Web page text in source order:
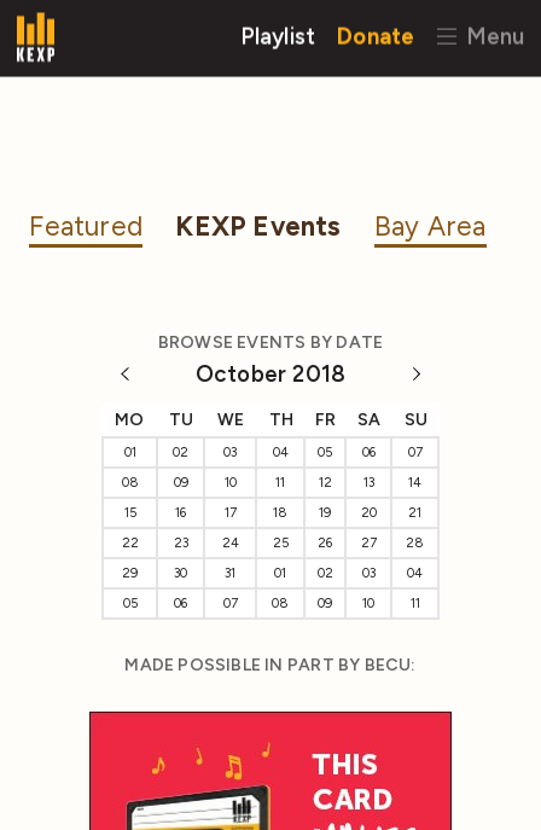
Playlist Donate Menu
Featured KEXP Events Bay Area
BROWSE EVENTS BY DATE
October 2018
MO TU WE TH FR SA SU
01 02 03 04 05 06
07
08
09 10 11 12 13
14
15
16 17 18 19 20
21
22
23 24 25 26 27
28
29
30 31 01 02 03
04
05
06 07 08 09 10 11
MADE POSSIBLE IN PART BY BECU: